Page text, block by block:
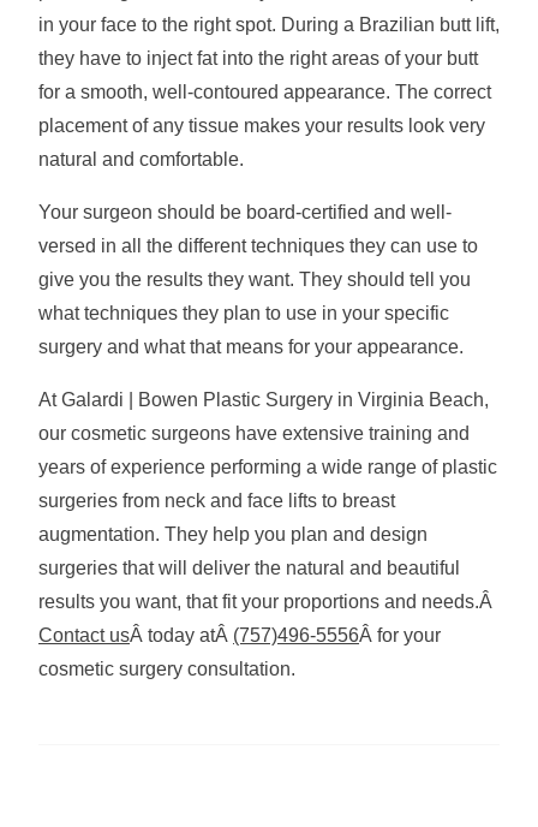
in your face to the right spot. During a Brazilian butt lift,
they have to inject fat into the right areas of your butt
for a smooth, well-contoured appearance. The correct
placement of any tissue makes your results look very
natural and comfortable.
Your surgeon should be board-certified and well-
versed in all the different techniques they can use to
give you the results they want. They should tell you
what techniques they plan to use in your specific
surgery and what that means for your appearance.
At Galardi | Bowen Plastic Surgery in Virginia Beach,
our cosmetic surgeons have extensive training and
years of experience performing a wide range of plastic
surgeries from neck and face lifts to breast
augmentation. They help you plan and design
surgeries that will deliver the natural and beautiful
results you want, that fit your proportions and needs.Â
Contact usÂ today atÂ (757)496-5556Â for your
cosmetic surgery consultation.